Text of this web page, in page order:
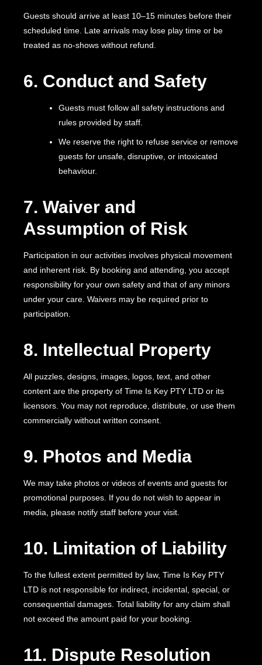
Guests should arrive at least 10–15 minutes before their
scheduled time. Late arrivals may lose play time or be
treated as no-shows without refund.
6. Conduct and Safety
Guests must follow all safety instructions and
rules provided by staff.
We reserve the right to refuse service or remove
guests for unsafe, disruptive, or intoxicated
behaviour.
7. Waiver and
Assumption of Risk
Participation in our activities involves physical movement
and inherent risk. By booking and attending, you accept
responsibility for your own safety and that of any minors
under your care. Waivers may be required prior to
participation.
8. Intellectual Property
All puzzles, designs, images, logos, text, and other
content are the property of Time Is Key PTY LTD or its
licensors. You may not reproduce, distribute, or use them
commercially without written consent.
9. Photos and Media
We may take photos or videos of events and guests for
promotional purposes. If you do not wish to appear in
media, please notify staff before your visit.
10. Limitation of Liability
To the fullest extent permitted by law, Time Is Key PTY
LTD is not responsible for indirect, incidental, special, or
consequential damages. Total liability for any claim shall
not exceed the amount paid for your booking.
11. Dispute Resolution